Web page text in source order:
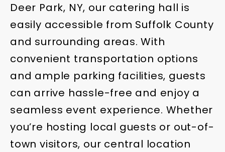
Deer Park, NY, our catering hall is
easily accessible from Suffolk County
and surrounding areas. With
convenient transportation options
and ample parking facilities, guests
can arrive hassle-free and enjoy a
seamless event experience. Whether
you’re hosting local guests or out-of-
town visitors, our central location